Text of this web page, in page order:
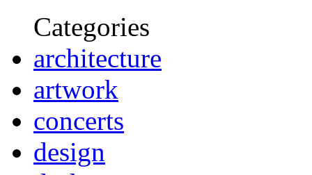
Categories
architecture
artwork
concerts
design